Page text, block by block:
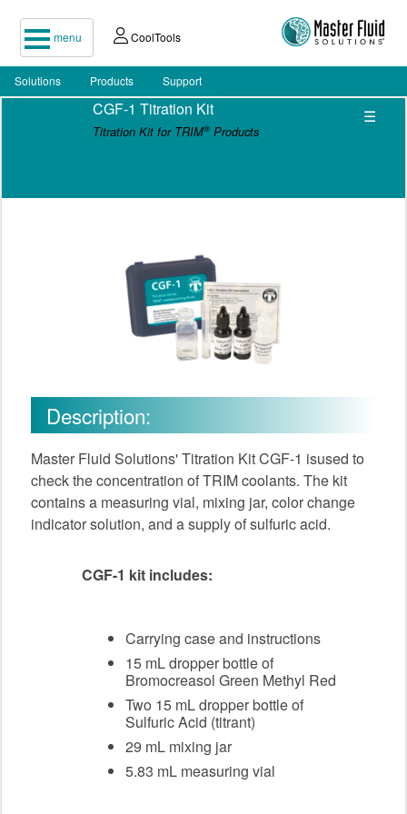
menu CoolTools
Solutions Products Support
CGF-1 Titration Kit
Titration Kit for TRIM® Products
☰
Description:
Master Fluid Solutions' Titration Kit CGF-1 isused to
check the concentration of TRIM coolants. The kit
contains a measuring vial, mixing jar, color change
indicator solution, and a supply of sulfuric acid.
CGF-1 kit includes:
Carrying case and instructions
15 mL dropper bottle of
Bromocreasol Green Methyl Red
Two 15 mL dropper bottle of
Sulfuric Acid (titrant)
29 mL mixing jar
5.83 mL measuring vial